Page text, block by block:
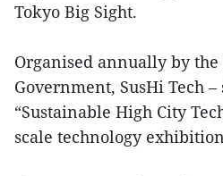
Tokyo Big Sight.
Organised annually by
Government, SusHi Tech
“Sustainable High City
scale technology